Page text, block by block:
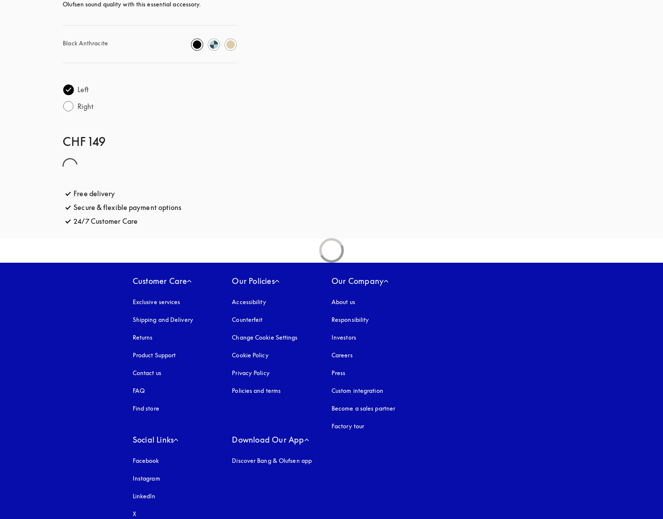
Olufsen sound quality with this essential accessory.
Black Anthracite
Left
Right
CHF 149
Free delivery
Secure & flexible payment options
24/7 Customer Care
Customer Care
Exclusive services
Shipping and Delivery
Returns
Product Support
Contact us
FAQ
Find store
Our Policies
Accessibilityopens in a new tab
Counterfeit
Change Cookie Settings
Cookie Policyopens in a new tab
Privacy Policyopens in a new tab
Policies and terms
Our Company
About us
Responsibility
Investors
Careers
Press
Custom integration
Become a sales partner
Factory tour
Social Links
Facebook
Instagram
LinkedIn
X
Download Our App
Discover Bang & Olufsen app